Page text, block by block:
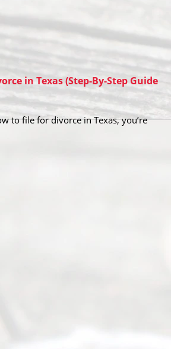
in Texas (Step-By-Step Guide
to file for divorce in Texas, you’re